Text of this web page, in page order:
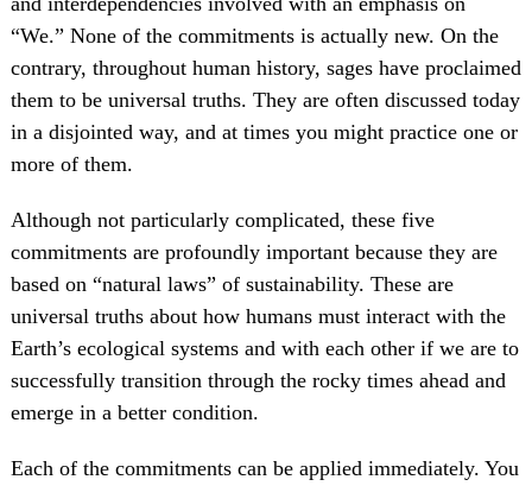
“We.” None of the commitments is actually new. On the
contrary, throughout human history, sages have proclaimed
them to be universal truths. They are often discussed today
in a disjointed way, and at times you might practice one or
more of them.
Although not particularly complicated, these five
commitments are profoundly important because they are
based on “natural laws” of sustainability. These are
universal truths about how humans must interact with the
Earth’s ecological systems and with each other if we are to
successfully transition through the rocky times ahead and
emerge in a better condition.
Each of the commitments can be applied immediately. You